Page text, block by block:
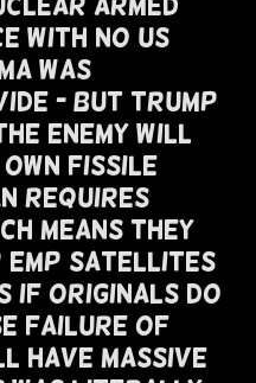
NO US
Was
- But Trump
enemy will
Fissile
Requires
Means They
EMP Satellites
If Originals Do
Failure Of
Have Massive